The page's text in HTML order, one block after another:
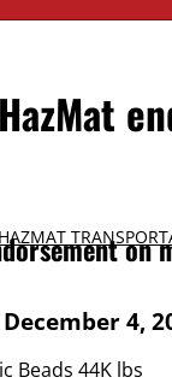
on
4,
Beads 44K lbs